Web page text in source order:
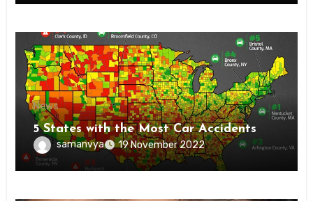
News
5 States with the Most Car Accidents
samanvya 19 November 2022